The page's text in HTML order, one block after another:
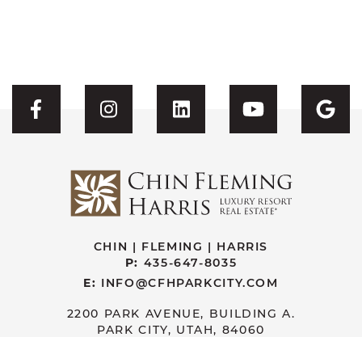
Visit CFH's Facebook
Visit CFH's Instagram
Visit CFH'sVisit CFH's
CHIN | FLEMING | HARRIS
P: 435-647-8035
E: INFO@CFHPARKCITY.COM
2200 PARK AVENUE, BUILDING A.
PARK CITY, UTAH, 84060